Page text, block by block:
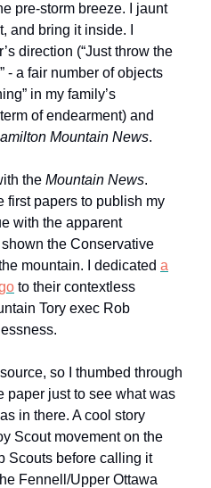
pre-storm breeze. I jaunt
and bring it inside. I
direction (“Just throw the
- a fair number of objects
in my family’s
of endearment) and
Mountain News.
the Mountain News.
first papers to publish my
with the apparent
the Conservative
mountain. I dedicated a
to their contextless
Tory exec Rob
so I thumbed through
paper just to see what was
in there. A cool story
Scout movement on the
Scouts before calling it
Fennell/Upper Ottawa